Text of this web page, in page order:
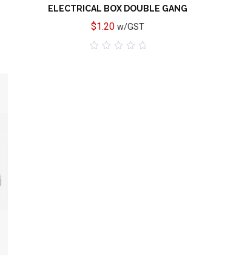
ELECTRICAL BOX DOUBLE GANG
$1.20 w/GST